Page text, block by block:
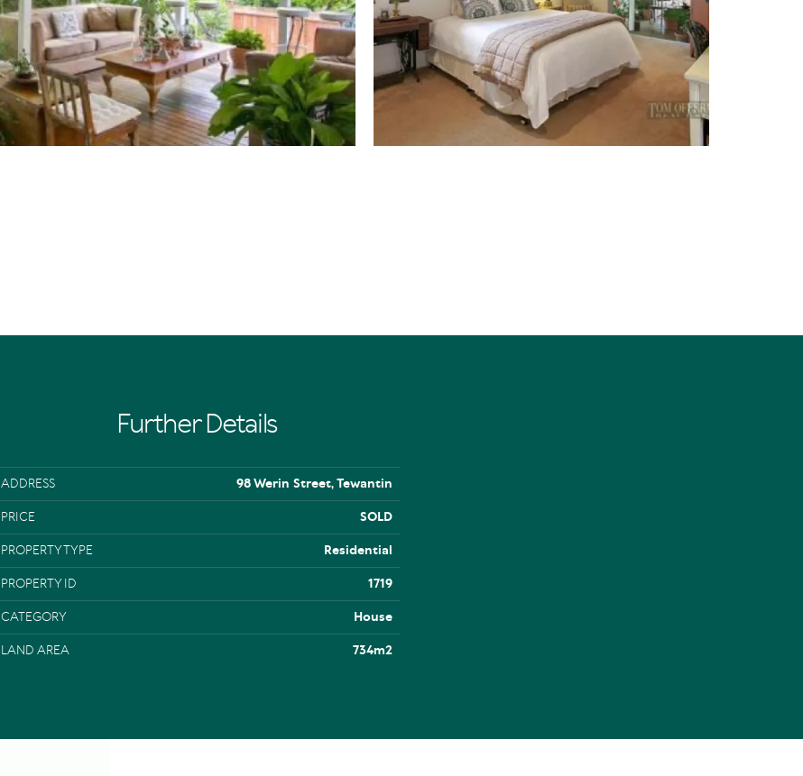
Further Details
ADDRESS 98 Werin Street, Tewantin
PRICE SOLD
PROPERTY TYPE Residential
PROPERTY ID 1719
CATEGORY House
LAND AREA 734m2